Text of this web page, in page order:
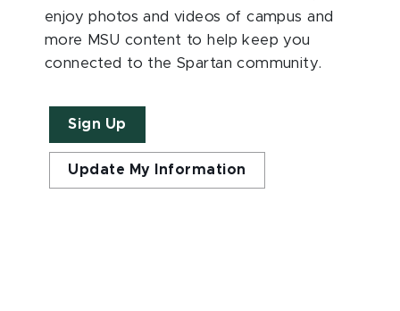
enjoy photos and videos of campus and
more MSU content to help keep you
connected to the Spartan community.
Sign Up
Update My Information